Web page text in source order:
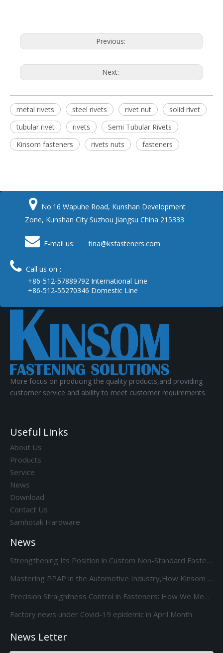
Previous:
Next:
metal rivets steel rivets rivet nut
solid rivet
tubular rivet
rivets
Semi Tubular Rivets
Kinsom fasteners
rivets nuts fasteners
 No.16 Wapuhe Road, Kunshan Development
Zone, Kunshan City Suzhou Jiangsu China 215333
 E-mail us: tina@ksfasteners.com
 Call us on：
+86-512-57889792 International Line
+86-512-55270346 Domestic Line
More focus on producing the quality products,and providing
customer service and ability to meet customer requirements.
Useful Links
About Us
Products
Service
News
Download
Contact Us
Samhotak Hardware
News
Strengthening Its Position in Custom Non-Standard Fasteners/Adds 85S 5-Station Cold Heading machine Kinsom Fasteners
Mastering PPAP in the Automotive Industry,How Kinsom Delivers Excellence
Precision Straightness Control in Fasteners: How We Meet Your Custom Requirements & Save Costs
Factory news under Covid-19 epidemic in April Month
News Letter